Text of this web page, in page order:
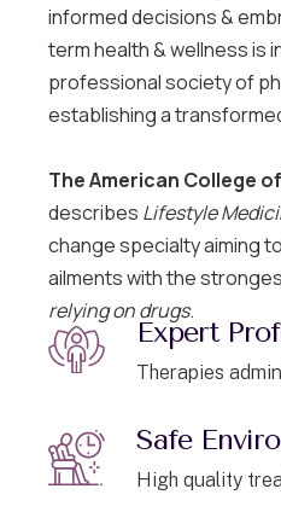
informed decisions &
term health & wellness is
professional society of
establishing a
The American College
describes Lifestyle
change specialty aiming
ailments with the
relying on drugs.
Expert
Therapies
Safe
High quality